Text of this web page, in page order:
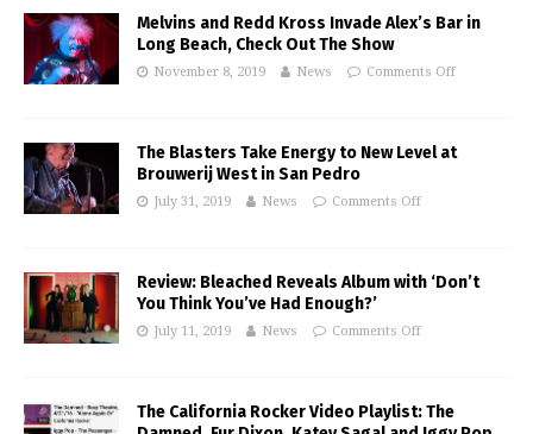
Melvins and Redd Kross Invade Alex’s Bar in
Long Beach, Check Out The Show
November 8, 2019 News Comments Off
The Blasters Take Energy to New Level at
Brouwerij West in San Pedro
July 31, 2019 News Comments Off
Review: Bleached Reveals Album with ‘Don’t
You Think You’ve Had Enough?’
July 11, 2019 News Comments Off
The California Rocker Video Playlist: The